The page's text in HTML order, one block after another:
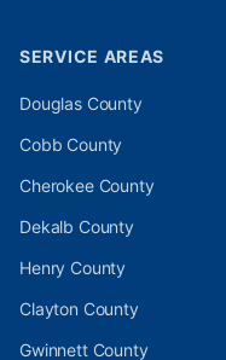
SERVICE AREAS
DouglasCounty
Cobb County
CherokeeCounty
Dekalb County
Henry County
Clayton County
GwinnettCounty